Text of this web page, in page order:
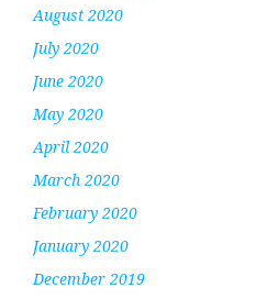
August 2020
July 2020
June 2020
May 2020
April 2020
March 2020
February 2020
January 2020
December 2019